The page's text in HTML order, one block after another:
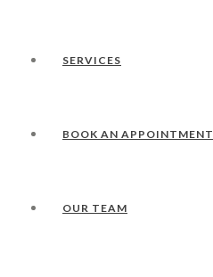
SERVICES
BOOK AN APPOINTMENT
OUR TEAM